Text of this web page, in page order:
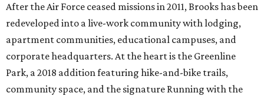
After the Air Force ceased missions in 2011, Brooks has been
redeveloped into a live-work community with lodging,
apartment communities, educational campuses, and
corporate headquarters. At the heart is the Greenline
Park, a 2018 addition featuring hike-and-bike trails,
community space, and the signature Running with the